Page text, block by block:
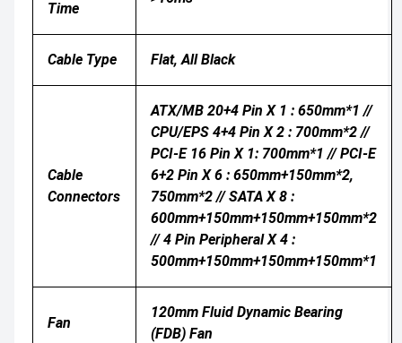
Time
Cable Type Flat, All Black
Cable
Connectors
ATX/MB 20+4 Pin X 1 : 650mm*1 //
CPU/EPS 4+4 Pin X 2 : 700mm*2 //
PCI-E 16 Pin X 1: 700mm*1 // PCI-E
6+2 Pin X 6 : 650mm+150mm*2,
750mm*2 // SATA X 8 :
600mm+150mm+150mm+150mm*2
// 4 Pin Peripheral X 4 :
500mm+150mm+150mm+150mm*1
Fan
120mm Fluid Dynamic Bearing
(FDB) Fan